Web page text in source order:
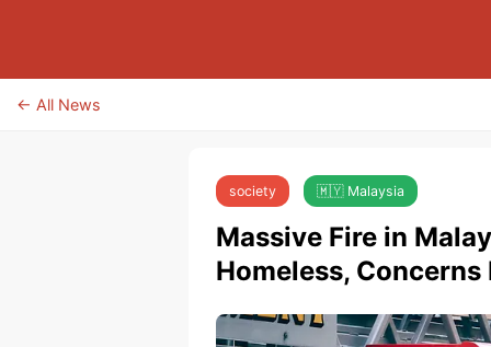
← All News
society 🇲🇾 Malaysia
Massive Fire in
Homeless,